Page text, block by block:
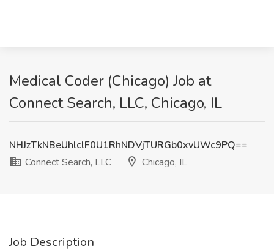
Medical Coder (Chicago) Job at
Connect Search, LLC, Chicago, IL
NHJzTkNBeUhlclF0U1RhNDVjTURGb0xvUWc9PQ==
Connect Search, LLC
Chicago, IL
Job Description